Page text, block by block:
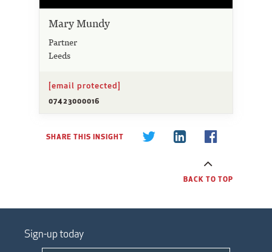
Mary Mundy
Partner
Leeds
[email protected]
07423000016
SHARE THIS INSIGHT
BACK TO TOP
Sign-up today